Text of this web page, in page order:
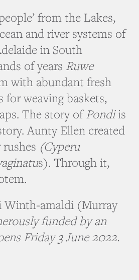
from the Lakes,
and river systems of
in South
of years Ruwe
with abundant fresh
for weaving baskets,
The story ofPondiis
Aunty Ellen created
(Cyperu
s). Through it,
Winth-amaldi (Murray
funded by an
Friday 3 June 2022.